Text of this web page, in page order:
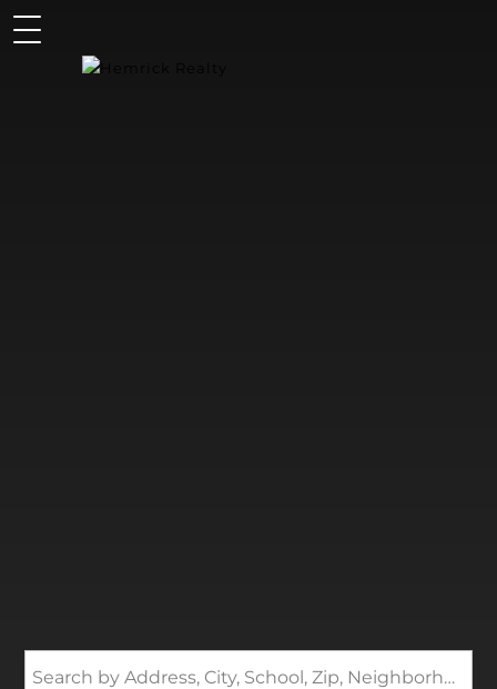
Search by Address, City, School, Zip, Neighborhood or #MLS